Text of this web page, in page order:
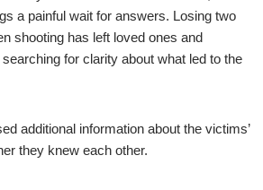
a painful wait for answers. Losing two
shooting has left loved ones and
for clarity about what led to the
additional information about the victims’
they knew each other.